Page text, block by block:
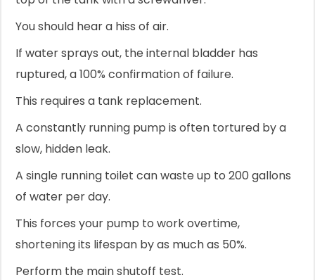
You should hear a hiss of air.
If water sprays out, the internal bladder has
ruptured, a 100% confirmation of failure.
This requires a tank replacement.
A constantly running pump is often tortured by a
slow, hidden leak.
A single running toilet can waste up to 200 gallons
of water per day.
This forces your pump to work overtime,
shortening its lifespan by as much as 50%.
Perform the main shutoff test.